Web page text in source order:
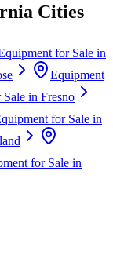
Cities
for Sale in
Equipment
in Fresno
for Sale in
for Sale in